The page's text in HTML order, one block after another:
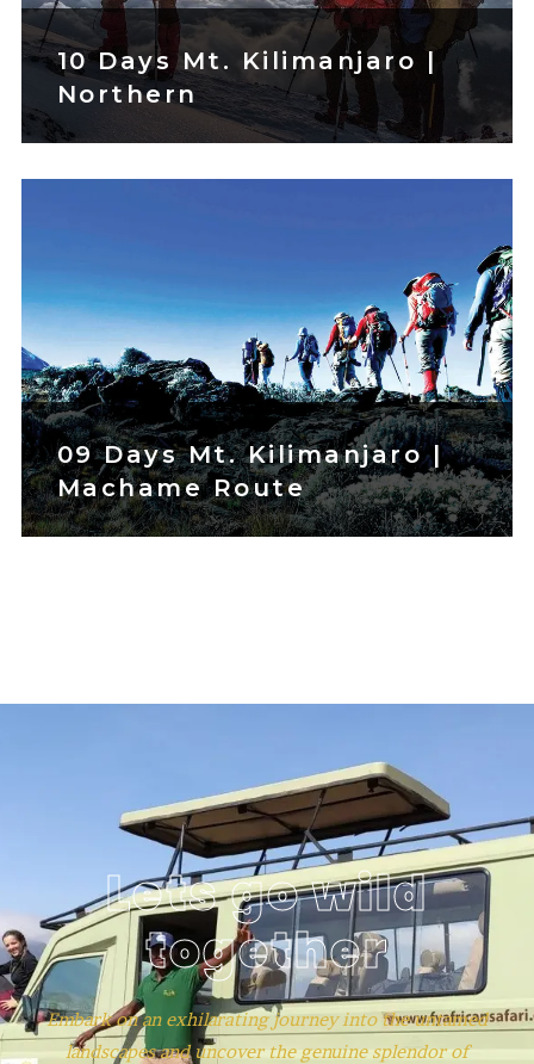
10 Days Mt. Kilimanjaro |
Northern
09 Days Mt. Kilimanjaro |
Machame Route
Lets go wild
together
Embark on an exhilarating journey into the untamed
landscapes and uncover the genuine splendor of